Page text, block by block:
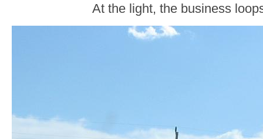
At the light, the business